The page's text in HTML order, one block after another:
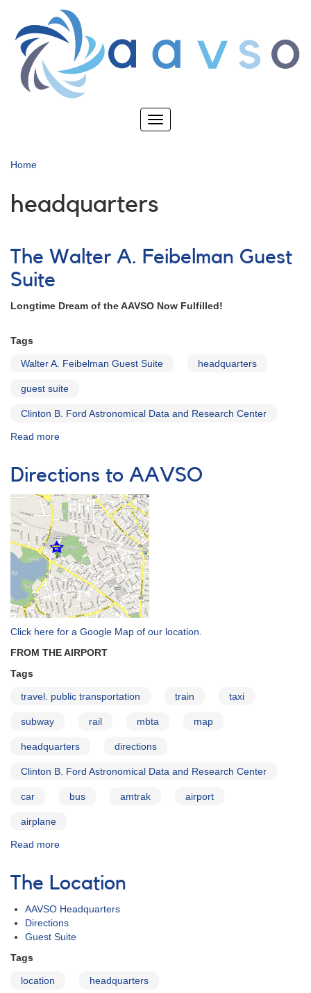
main
content
Toggle
Home
headquarters
The Walter A. Feibelman Guest
Suite
Longtime Dream of the AAVSO Now Fulfilled!
Tags
Walter A. Feibelman Guest Suite headquarters
guest suite
Clinton B. Ford Astronomical Data and Research Center
Read more
Walter
A.
Feibelman
Guest
Suite
Directions to AAVSO
Click here for a Google Map of our location.
FROM THE AIRPORT
Tags
travel. public transportation train taxi
subway rail mbta map
headquarters directions
Clinton B. Ford Astronomical Data and Research Center
car bus amtrak airport
airplane
Read more
AAVSO
The Location
AAVSO Headquarters
Directions
Guest Suite
Tags
location headquarters